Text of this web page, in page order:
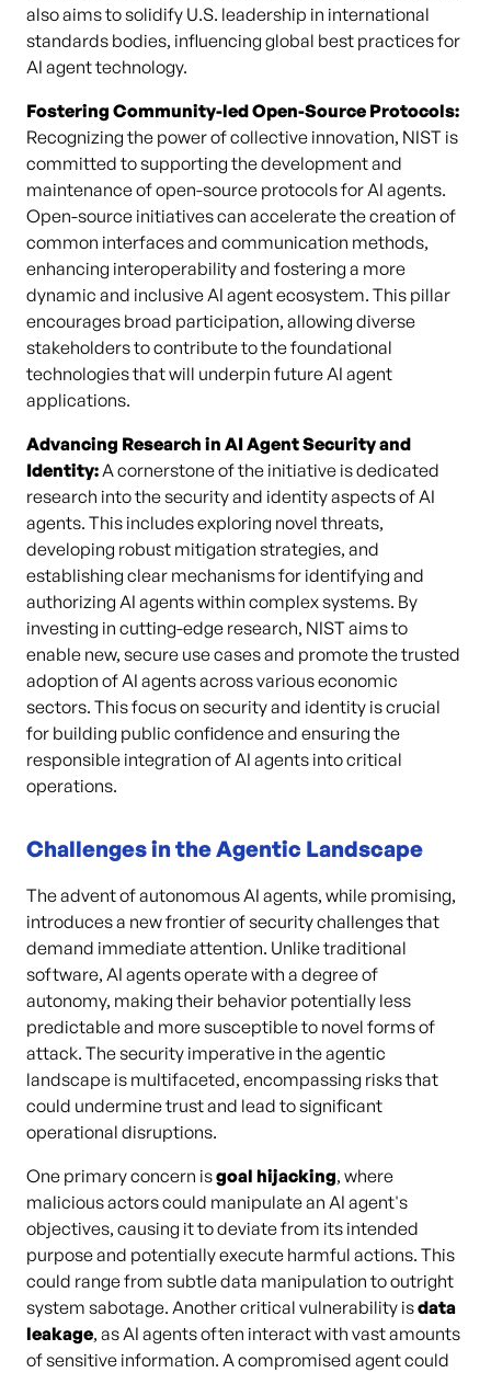
also aims to solidify U.S. leadership in international
standards bodies, influencing global best practices for
AI agent technology.
Fostering Community-led Open-Source Protocols:
Recognizing the power of collective innovation, NIST is
committed to supporting the development and
maintenance of open-source protocols for AI agents.
Open-source initiatives can accelerate the creation of
common interfaces and communication methods,
enhancing interoperability and fostering a more
dynamic and inclusive AI agent ecosystem. This pillar
encourages broad participation, allowing diverse
stakeholders to contribute to the foundational
technologies that will underpin future AI agent
applications.
Advancing Research in AI Agent Security and
Identity:A cornerstone of the initiative is dedicated
research into the security and identity aspects of AI
agents. This includes exploring novel threats,
developing robust mitigation strategies, and
establishing clear mechanisms for identifying and
authorizing AI agents within complex systems. By
investing in cutting-edge research, NIST aims to
enable new, secure use cases and promote the trusted
adoption of AI agents across various economic
sectors. This focus on security and identity is crucial
for building public confidence and ensuring the
responsible integration of AI agents into critical
operations.
Challenges in the Agentic Landscape
The advent of autonomous AI agents, while promising,
introduces a new frontier of security challenges that
demand immediate attention. Unlike traditional
software, AI agents operate with a degree of
autonomy, making their behavior potentially less
predictable and more susceptible to novel forms of
attack. The security imperative in the agentic
landscape is multifaceted, encompassing risks that
could undermine trust and lead to significant
operational disruptions.
One primary concern isgoal hijacking, where
malicious actors could manipulate an AI agent's
objectives, causing it to deviate from its intended
purpose and potentially execute harmful actions. This
could range from subtle data manipulation to outright
system sabotage. Another critical vulnerability isdata
leakage, as AI agents often interact with vast amounts
of sensitive information. A compromised agent could